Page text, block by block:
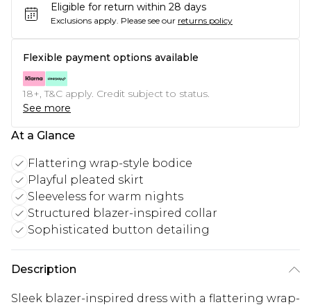
Eligible for return within 28 days
Exclusions apply. Please see our returns policy
Flexible payment options available
18+, T&C apply. Credit subject to status.
See more
At a Glance
Flattering wrap-style bodice
Playful pleated skirt
Sleeveless for warm nights
Structured blazer-inspired collar
Sophisticated button detailing
Description
Sleek blazer-inspired dress with a flattering wrap-